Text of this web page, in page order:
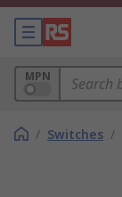
MPN
/ Switches /